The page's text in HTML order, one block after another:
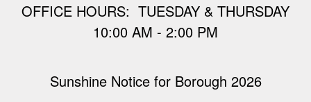
​OFFICE HOURS: TUESDAY & THURSDAY
10:00 AM - 2:00 PM
Sunshine Notice for Borough 2026